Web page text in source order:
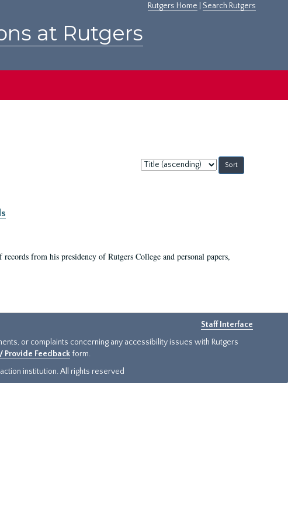
Rutgers Home Search Rutgers
at Rutgers
Sort
by:
from his presidency of Rutgers College and personal papers,
Staff Interface
or complaints concerning any accessibility issues with Rutgers
Provide Feedback form.
institution. All rights reserved